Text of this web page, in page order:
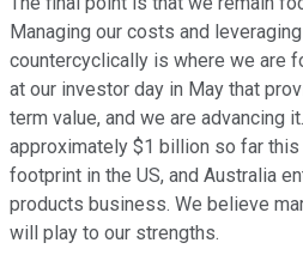
Managing our costs and
countercyclically is where we are
at our investor day in May that
term value, and we are advancing
approximately $1 billion so far this
footprint in the US, and Australia
products business. We believe
will play to our strengths.